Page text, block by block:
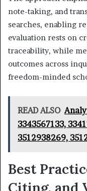
note-taking, and
searches, enabling
evaluation rests on
traceability, while
outcomes across
freedom-minded
READ ALSO
3343567133,
3512938269,
Best